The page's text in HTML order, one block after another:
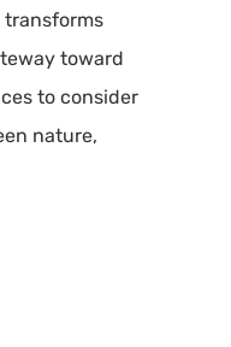
transforms
toward
to consider
nature,